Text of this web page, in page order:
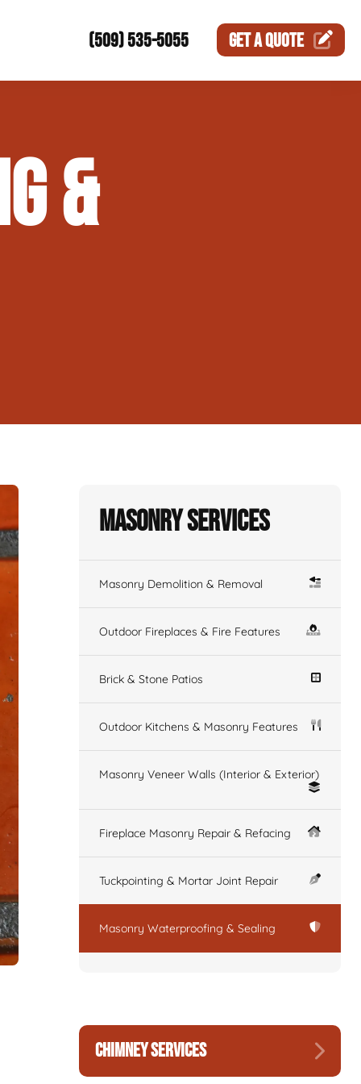
(509) 535-5055 GET AQUOTE
&
Masonry Services
Masonry Demolition & Removal
Outdoor Fireplaces & Fire Features
Brick & Stone Patios
Outdoor Kitchens & Masonry Features
Masonry Veneer Walls (Interior & Exterior)
Fireplace Masonry Repair & Refacing
Tuckpointing & Mortar Joint Repair
Masonry Waterproofing & Sealing
CHIMNEY SERVICES